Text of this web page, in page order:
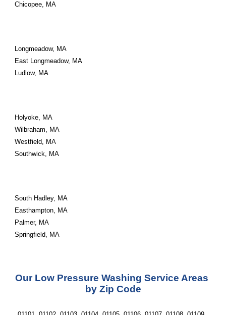
Chicopee, MA
Longmeadow, MA
East Longmeadow, MA
Ludlow, MA
Holyoke, MA
Wilbraham, MA
Westfield, MA
Southwick, MA
South Hadley, MA
Easthampton, MA
Palmer, MA
Springfield, MA
Our Low Pressure Washing Service Areas
by Zip Code